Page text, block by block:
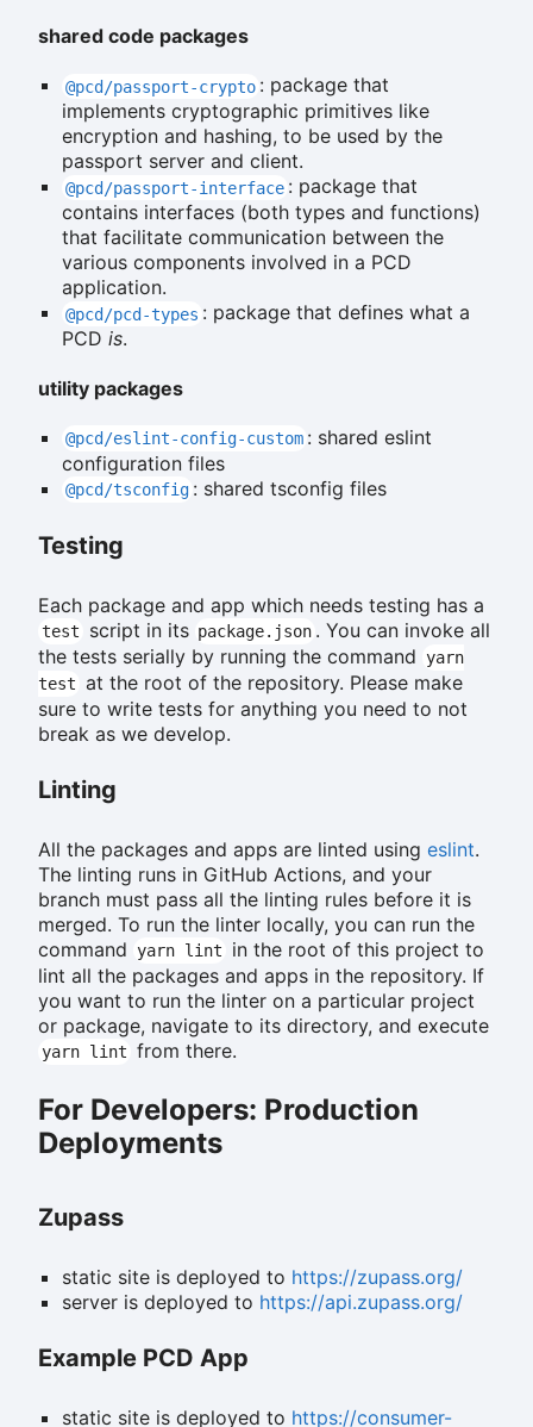
shared code packages
@pcd/passport-crypto : package that
implements cryptographic primitives like
encryption and hashing, to be used by the
passport server and client.
@pcd/passport-interface : package that
contains interfaces (both types and functions)
that facilitate communication between the
various components involved in a PCD
application.
@pcd/pcd-types : package that defines what a
PCD is.
utility packages
@pcd/eslint-config-custom : shared eslint
configuration files
@pcd/tsconfig : shared tsconfig files
Testing
Each package and app which needs testing has a
test script in its package.json . You can invoke all
the tests serially by running the command yarn
test at the root of the repository. Please make
sure to write tests for anything you need to not
break as we develop.
Linting
All the packages and apps are linted using eslint.
The linting runs in GitHub Actions, and your
branch must pass all the linting rules before it is
merged. To run the linter locally, you can run the
command yarn lint
in the root of this project to
lint all the packages and apps in the repository. If
you want to run the linter on a particular project
or package, navigate to its directory, and execute
yarn lint from there.
For Developers: Production
Deployments
Zupass
static site is deployed to https://zupass.org/
server is deployed to https://api.zupass.org/
Example PCD App
static site is deployed to https://consumer-